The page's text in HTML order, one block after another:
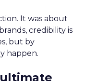
It was about
credibility is
but by
happen.